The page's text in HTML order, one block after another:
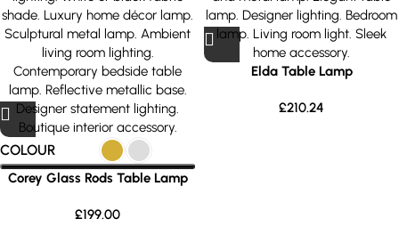
COLOUR
Corey Glass Rods Table Lamp
£199.00
Elda Table Lamp
£210.24